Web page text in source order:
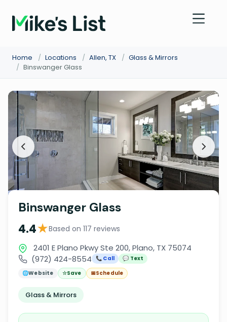
Home / Locations / Allen, TX / Glass & Mirrors
/ Binswanger Glass
Binswanger Glass
4.4★Based on 117 reviews
2401 E Plano Pkwy Ste 200, Plano, TX 75074
(972) 424-8554
📞 Call
💬 Text
🌐Website ☆Save 📅Schedule
Glass & Mirrors